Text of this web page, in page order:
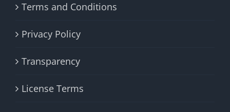
Terms and Conditions
Privacy Policy
Transparency
License Terms